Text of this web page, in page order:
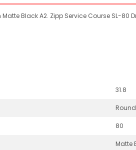
Black A2. Zipp Service Course SL-80
31.8
Round
80
Matte